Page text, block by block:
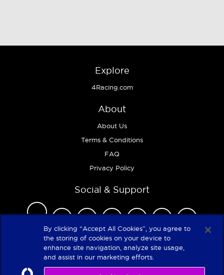
Explore
4Racing.com
About
About Us
Terms & Conditions
FAQ
Privacy Policy
Social & Support
Copyright 2026
By clicking “Accept All Cookies”, you agree to
the storing of cookies on your device to
enhance site navigation, analyze site usage,
and assist in our marketing efforts.